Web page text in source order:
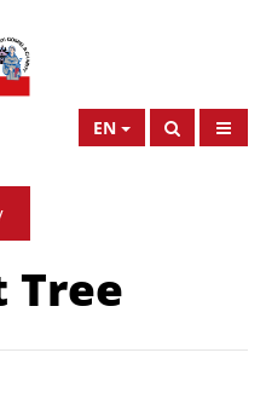
EN
Tree